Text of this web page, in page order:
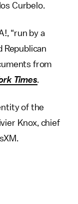
Curbelo.
“run by a
Republican
from
Times.
of the
Knox, chief